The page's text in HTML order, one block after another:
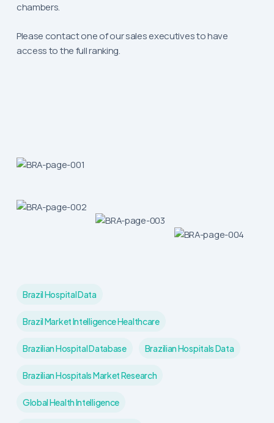
chambers.
Please contact one of our sales executives to have
access to the full ranking.
Brazil Hospital Data
Brazil Market Intelligence Healthcare
Brazilian Hospital Database Brazilian Hospitals Data
Brazilian Hospitals Market Research
Global Health Intelligence